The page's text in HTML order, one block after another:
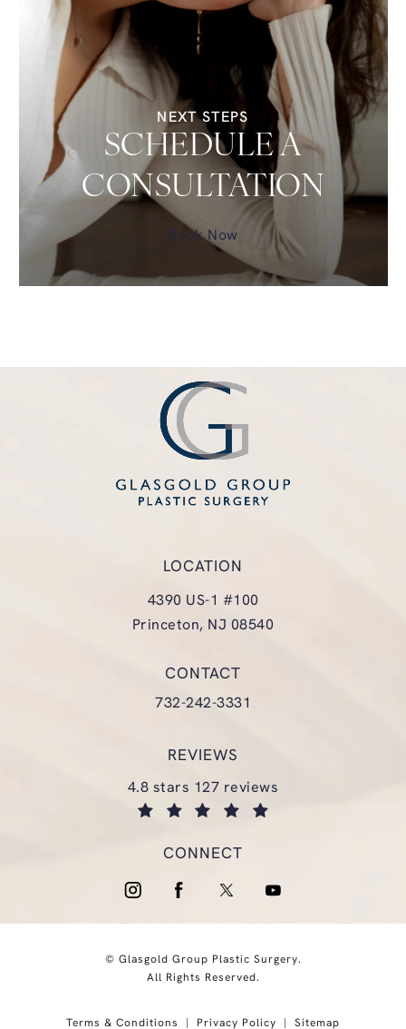
NEXT STEPS
SCHEDULE A
CONSULTATION
Book Now
LOCATION
4390 US-1 #100
Princeton, NJ 08540
CONTACT
Call Glasgold Group Plastic
732-242-3331
REVIEWS
glasgold group plastic surgery reviews:
4.8 stars 127 reviews
CONNECT
© Glasgold Group Plastic Surgery.
All Rights Reserved.
Terms & Conditions Privacy Policy Sitemap